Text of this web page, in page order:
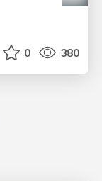
0 380